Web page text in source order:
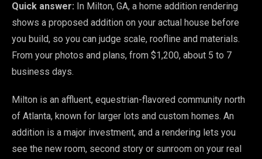
Quick answer: In Milton, GA, a home addition rendering
shows a proposed addition on your actual house before
you build, so you can judge scale, roofline and materials.
From your photos and plans, from $1,200, about 5 to 7
business days.
Milton is an affluent, equestrian-flavored community north
of Atlanta, known for larger lots and custom homes. An
addition is a major investment, and a rendering lets you
see the new room, second story or sunroom on your real